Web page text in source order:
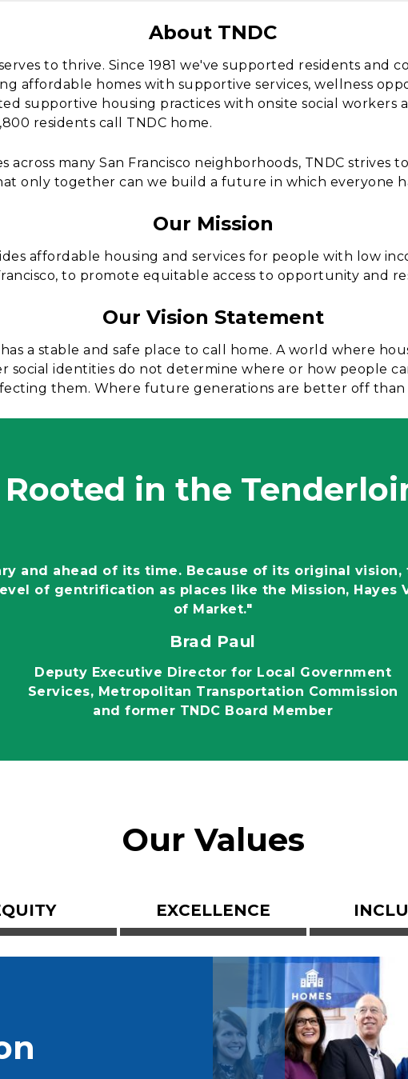
About TNDC
to thrive. Since 1981 we've supported residents and
affordable homes with supportive services, wellness
supportive housing practices with onsite social
residents call TNDC home.
many San Francisco neighborhoods, TNDC strives
only together can we build a future in which everyone
Our Mission
affordable housing and services for people with low
to promote equitable access to opportunity and
Our Vision Statement
a stable and safe place to call home. A world where
social identities do not determine where or how people
them. Where future generations are better off
Rooted in the
and ahead of its time. Because of its original
of gentrification as places like the Mission, Hayes
of Market."
Brad Paul
Deputy Executive Director for Local Government
Services, Metropolitan Transportation Commission
and former TNDC Board Member
Our Values
EXCELLENCE
Image